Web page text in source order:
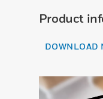
Product
DOWNLOAD